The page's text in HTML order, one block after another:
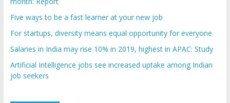
Five ways to be a fast learner at your new job
For startups, diversity means equal opportunity for everyone
Salaries in India may rise 10% in 2019, highest in APAC: Study
Artificial Intelligence jobs see increased uptake among Indian
job seekers